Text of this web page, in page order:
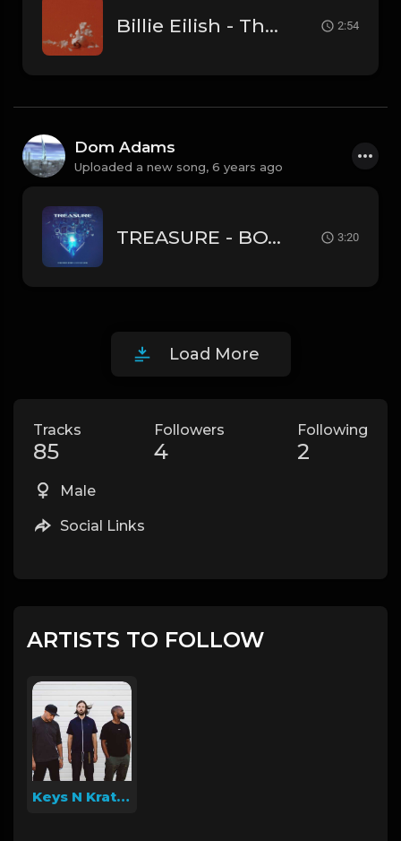
Billie Eilish - Therefore I Am (Instrumental) 2:54
Dom Adams
Uploaded a new song, 6 years ago
TREASURE - BOY (Instrumental) 3:20
Load More
Tracks
85
Followers
4
Following
2
Male
Social Links
ARTISTS TO FOLLOW
Keys N Krates